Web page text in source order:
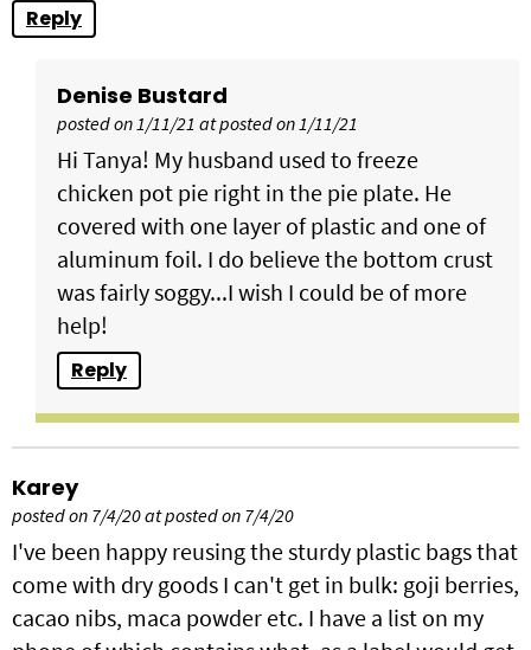
Reply
Denise Bustard
posted on 1/11/21 at posted on 1/11/21
Hi Tanya! My husband used to freeze
chicken pot pie right in the pie plate. He
covered with one layer of plastic and one of
aluminum foil. I do believe the bottom crust
was fairly soggy...I wish I could be of more
help!
Reply
Karey
posted on 7/4/20 at posted on 7/4/20
I've been happy reusing the sturdy plastic bags that
come with dry goods I can't get in bulk: goji berries,
cacao nibs, maca powder etc. I have a list on my